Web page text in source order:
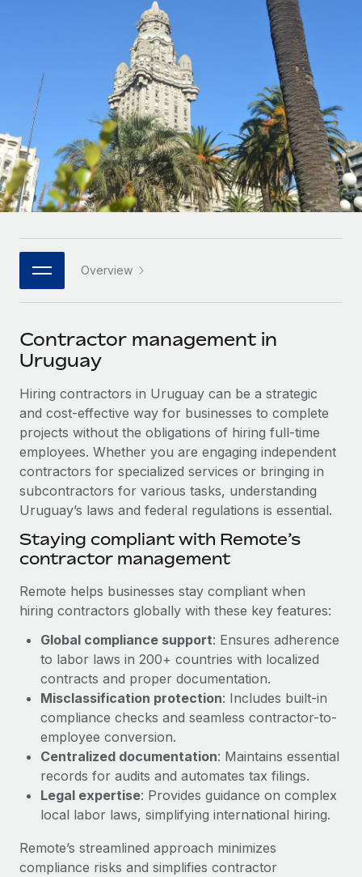
Onboard and manage contractors globally
Outsource complex employment tasks
INFRASTRUCTURE
Remote Embedded
Seamlessly integrate HR into workflows
Platform
Built-in core HR functions for your team
Connect New
Connect any AI tool to Remote using our MCP
SERVICES
Ask an expert
Get expert help on global HR & compliance
Background checks
Simplify your candidate screening processes
Compliance watchtower
Device management
Provision and track IT devices globally
Entity setup
Establish compliant entities fast
Mobility & Relocation
Relocate employees with ease
Benefits
Manage employee benefits with ease
Agile global HR & payroll solutions for growing
companies
Mid-market
Expand teams with tailored HR solutions
Enterprise
Global HR for large businesses
PARTNER WITH US
Become a partner
Explore partnership opportunities with us
Remote Build
Coming soon
Integrations and AI Automations Consulting
CASE STUDIES
From two months to two days: 1,800
Remote Perform
At-a-glance In today’s fast-moving world of HR,
performance management can either accelerate growth...
Learn More
Remote Embedded x BambooHR: From local to
global hiring, with no platform switch
Impact BambooHR customers can now hire and manage
global employees right inside the platform they...
Learn More
Contractor payout calculator
Explore currency options and payout speeds for global
LEARN WITH REMOTE
Research & Guides
Case studies
HR Glossary
Job Description Library
Newsroom
Salary & Talent Insights
Insights center
Get support
See all resources
BLOG
EOR & PEO
Contractor Management
Compliance
Taxes
Work visas & permits
Changelog
Explore the blog
BLOG POSTS
Français
Deutsch
Español
Italiano
日本語
한국어
中文（简体）
Login
Overview
Contractor management in
Uruguay
Hiring contractors in Uruguay can be a strategic
and cost-effective way for businesses to complete
projects without the obligations of hiring full-time
employees. Whether you are engaging independent
contractors for specialized services or bringing in
subcontractors for various tasks, understanding
Uruguay’s laws and federal regulations is essential.
Staying compliant with Remote’s
contractor management
Remote helps businesses stay compliant when
hiring contractors globally with these key features:
Global compliance support: Ensures adherence
to labor laws in 200+ countries with localized
contracts and proper documentation.
Misclassification protection: Includes built-in
compliance checks and seamless contractor-to-
employee conversion.
Centralized documentation: Maintains essential
records for audits and automates tax filings.
Legal expertise: Provides guidance on complex
local labor laws, simplifying international hiring.
Remote’s streamlined approach minimizes
compliance risks and simplifies contractor